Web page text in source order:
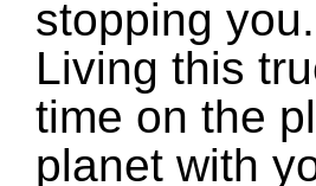
stopping
Living this
time on the
planet with